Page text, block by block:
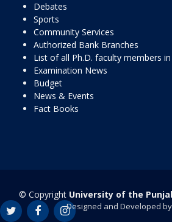
Debates
Sports
Community Services
Authorized Bank Branches
List of all Ph.D. faculty members in
Examination News
Budget
News & Events
Fact Books
© Copyright University of the
Designed and Developed by